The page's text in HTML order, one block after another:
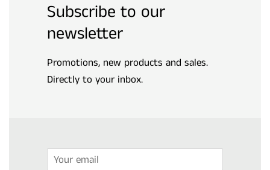
Subscribe to our
newsletter
Promotions, new products and sales.
Directly to your inbox.
Email